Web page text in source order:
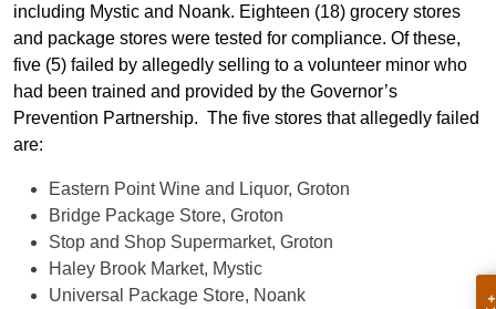
including Mystic and Noank. Eighteen (18) grocery stores
and package stores were tested for compliance. Of these,
five (5) failed by allegedly selling to a volunteer minor who
had been trained and provided by the Governor’s
Prevention Partnership. The five stores that allegedly failed
are:
Eastern Point Wine and Liquor, Groton
Bridge Package Store, Groton
Stop and Shop Supermarket, Groton
Haley Brook Market, Mystic
Universal Package Store, Noank